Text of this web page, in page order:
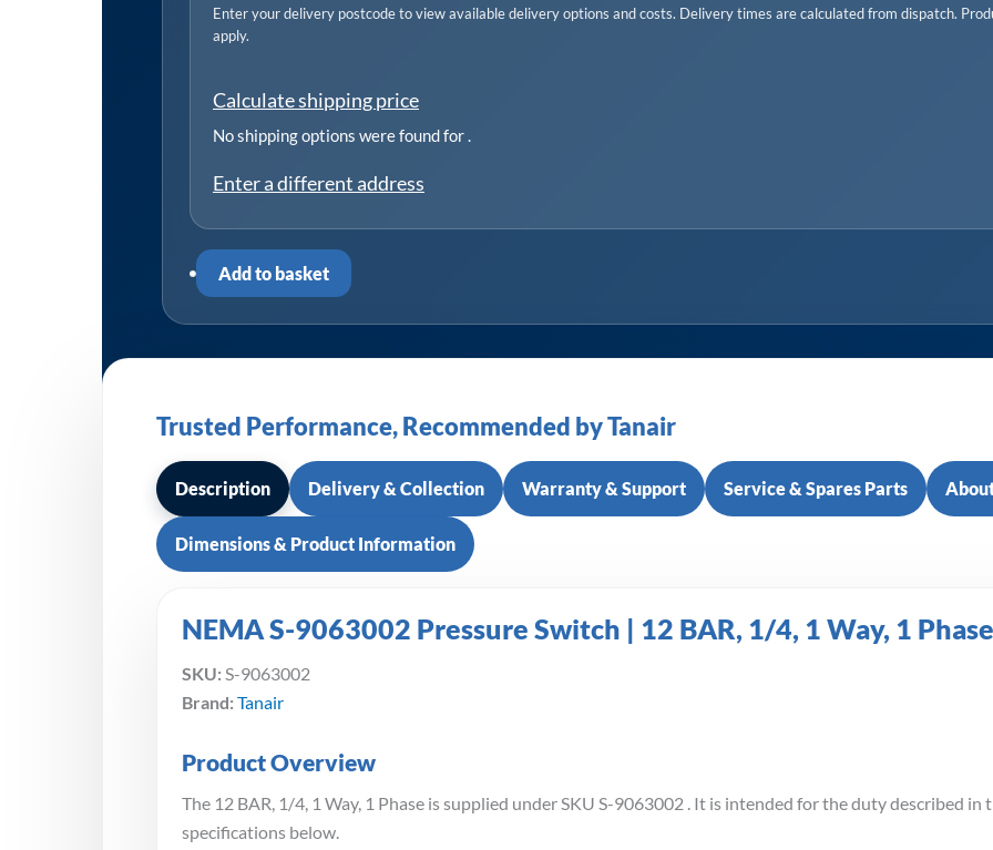
Enter your delivery postcode to view available delivery options and costs. Delivery times are calculated from dispatch.
apply.
Calculate shipping price
No shipping options were found for.
Enter a different address
Add to basket
Trusted Performance, Recommended by Tanair
Description Delivery & Collection Warranty & Support Service & Spares Parts
Dimensions & Product Information
NEMA S-9063002 Pressure Switch | 12 BAR, 1/4, 1 Way, 1 Phase
SKU: S-9063002
Brand: Tanair
Product Overview
The 12 BAR, 1/4, 1 Way, 1 Phase is supplied under SKU S-9063002 . It is intended for the duty described
specifications below.